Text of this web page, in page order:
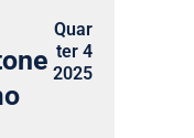
Quar
ter 4
2025